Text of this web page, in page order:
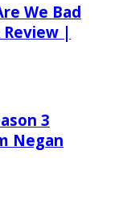
We Bad
|
3
Negan